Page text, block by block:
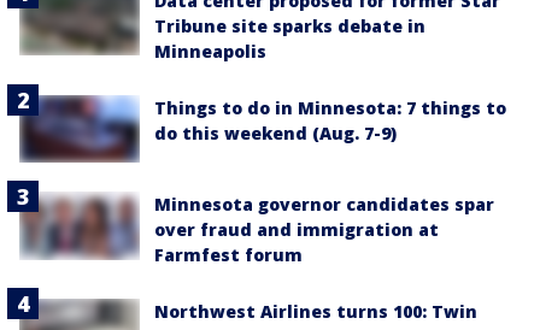
Tribune site sparks debate in
Minneapolis
Things to do in Minnesota: 7 things to
do this weekend (Aug. 7-9)
Minnesota governor candidates spar
over fraud and immigration at
Farmfest forum
Northwest Airlines turns 100: Twin